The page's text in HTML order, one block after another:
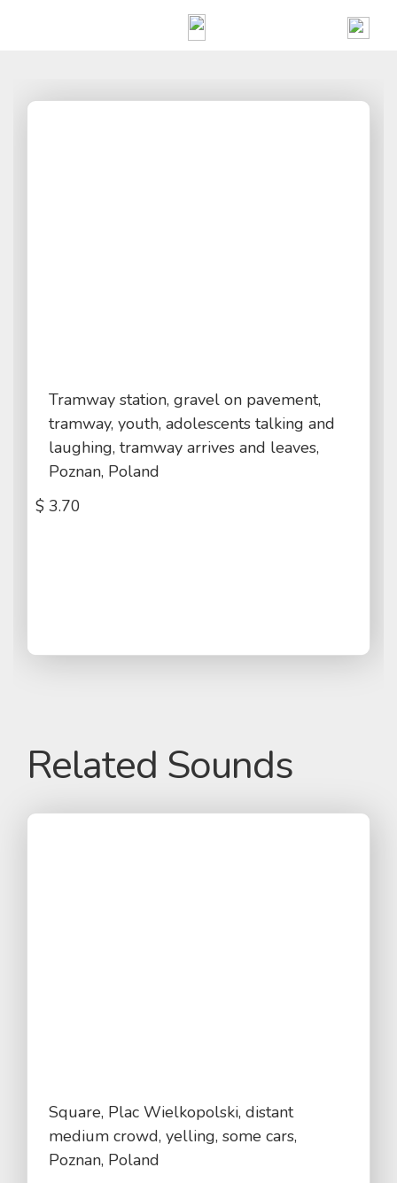
Tramway station, gravel on pavement,
tramway, youth, adolescents talking and
laughing, tramway arrives and leaves,
Poznan, Poland
$ 3.70
Related Sounds
Square, Plac Wielkopolski, distant
medium crowd, yelling, some cars,
Poznan, Poland